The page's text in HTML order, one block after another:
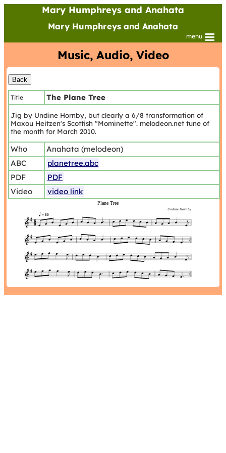
Mary Humphreys and Anahata
Mary Humphreys and Anahata
menu
Music, Audio, Video
Title The Plane Tree
Jig by Undine Hornby, but clearly a 6/8 transformation of
Maxou Heitzen's Scottish "Mominette". melodeon.net tune of
the month for March 2010.
Who
Anahata (melodeon)
ABC
planetree.abc
PDF
PDF
Video
video link